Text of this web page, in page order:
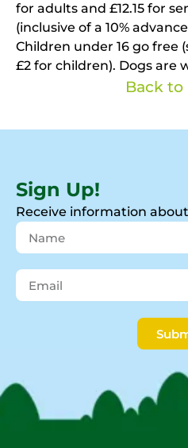
for adults and £12.15 for
(inclusive of a 10%
Children under 16 go free
£2 for children). Dogs are
Back to
Sign Up!
Receive information